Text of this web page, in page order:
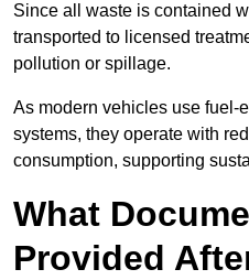
Since all waste is contained
transported to licensed
pollution or spillage.
As modern vehicles use fuel-
systems, they operate with
consumption, supporting
What
Provided